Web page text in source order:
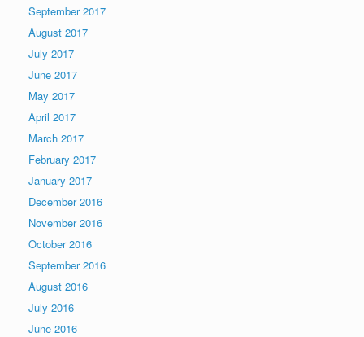
September 2017
August 2017
July 2017
June 2017
May 2017
April 2017
March 2017
February 2017
January 2017
December 2016
November 2016
October 2016
September 2016
August 2016
July 2016
June 2016